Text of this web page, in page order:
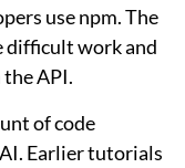
use npm. The
difficult work and
API.
of code
Earlier tutorials